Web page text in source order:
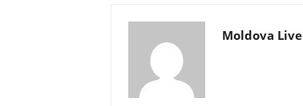
Moldova Live